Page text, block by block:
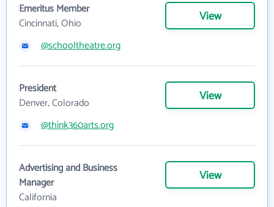
Emeritus Member
Cincinnati, Ohio
View
@schooltheatre.org
President
Denver, Colorado
View
@think360arts.org
Advertising and Business
Manager
California
View